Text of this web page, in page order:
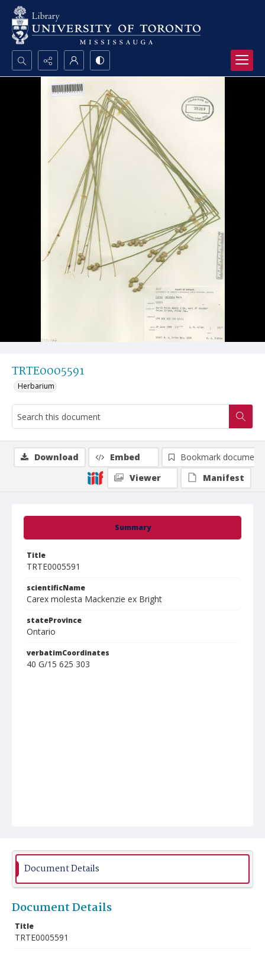
Search...
TRTE0005591
Herbarium
Summary
Title
TRTE0005591
scientificName
Carex molesta Mackenzie ex Bright
stateProvince
Ontario
verbatimCoordinates
40 G/15 625 303
Download Embed
Bookmark document
Viewer
Manifest
Document Details
Document Details
Title
TRTE0005591